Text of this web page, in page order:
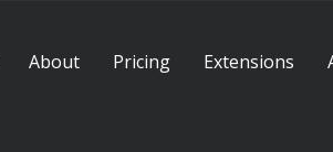
About Pricing Extensions